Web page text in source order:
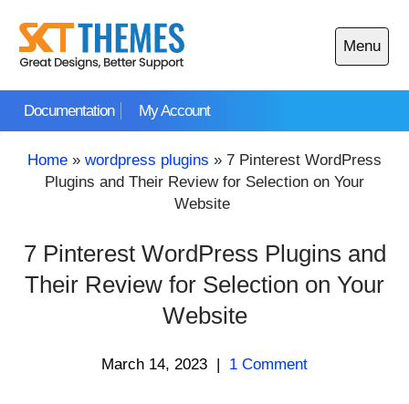
content
Documentation My Account
Menu
Open
main
Home » wordpress plugins » 7 Pinterest WordPress
Plugins and Their Review for Selection on Your
Website
7 Pinterest WordPress Plugins and
Their Review for Selection on Your
Website
March 14, 2023 | 1 Comment